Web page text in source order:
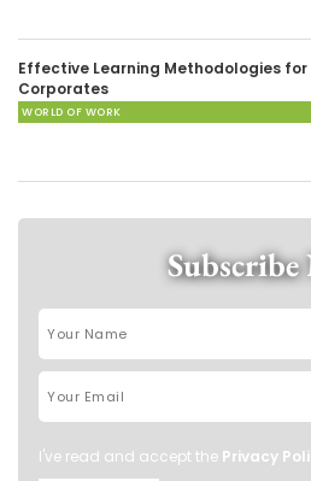
Effective Learning Methodologies for
Corporates
WORLD OF WORK
I've read and accept the Privacy